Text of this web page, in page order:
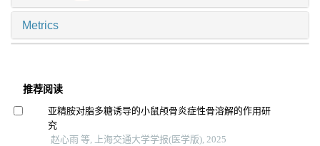
Metrics
推荐阅读
亚精胺对脂多糖诱导的小鼠颅骨炎症性骨溶解的作用研
究
赵心雨 等, 上海交通大学学报(医学版), 2025